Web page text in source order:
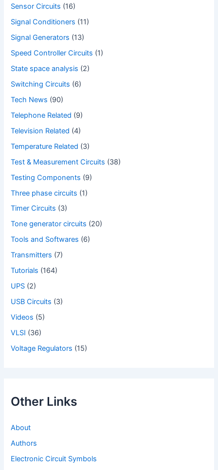
Sensor Circuits (16)
Signal Conditioners (11)
Signal Generators (13)
Speed Controller Circuits (1)
State space analysis (2)
Switching Circuits (6)
Tech News (90)
Telephone Related (9)
Television Related (4)
Temperature Related (3)
Test & Measurement Circuits (38)
Testing Components (9)
Three phase circuits (1)
Timer Circuits (3)
Tone generator circuits (20)
Tools and Softwares (6)
Transmitters (7)
Tutorials (164)
UPS (2)
USB Circuits (3)
Videos (5)
VLSI (36)
Voltage Regulators (15)
Other Links
About
Authors
Electronic Circuit Symbols